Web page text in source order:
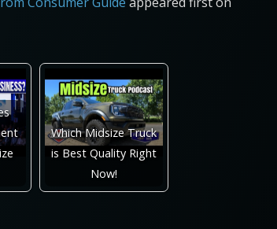
Which Midsize Truck
is Best Quality Right
Now!